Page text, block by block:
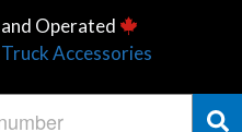
Operated
Accessories